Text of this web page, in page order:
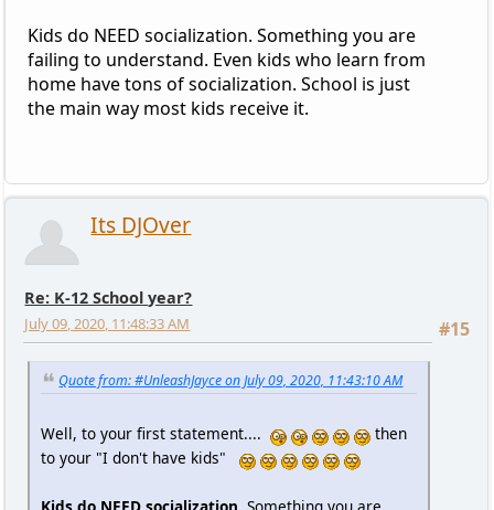
Kids do NEED socialization. Something you are
failing to understand. Even kids who learn from
home have tons of socialization. School is just
the main way most kids receive it.
Its DJOver
Re: K-12 School year?
#15
July 09, 2020, 11:48:33 AM
Quote from: #UnleashJayce on July 09, 2020, 11:43:10 AM
Well, to your first statement....
then
to your "I don't have kids"